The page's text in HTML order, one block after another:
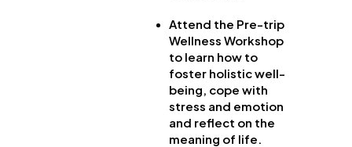
Attend the Pre-trip
Wellness Workshop
to learn how to
foster holistic well-
being, cope with
stress and emotion
and reflect on the
meaning of life.